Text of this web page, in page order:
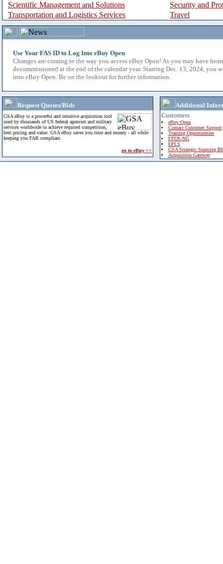
Scientific Management and Solutions
Security and
Transportation and Logistics Services
Travel
Use Your FAS ID to Log Into eBuy Open
Changes are coming to the way you access eBuy Open! As you may have
decommissioned at the end of the calendar year. Starting Dec. 13, 2024, you
into eBuy Open. Be on the lookout for further information.
Request Quotes/Bids
GSA eBuy is a powerful and intuitive acquisition tool
used by thousands of US federal agencies and military
services worldwide to achieve required competition,
best pricing and value. GSA eBuy saves you time and money - all while
keeping you FAR compliant.
go to eBuy >>
Additional
Customers
eBuy Open
Contact Customer Support
Training Opportunities
FPDS-NG
EPLS
GSA Strategic Sourcing
Acquisition Gateway